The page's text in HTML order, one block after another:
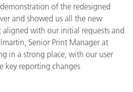
of the redesigned
and showed us all the new
with our initial requests and
Senior Print Manager at
in a strong place, with our user
key reporting changes